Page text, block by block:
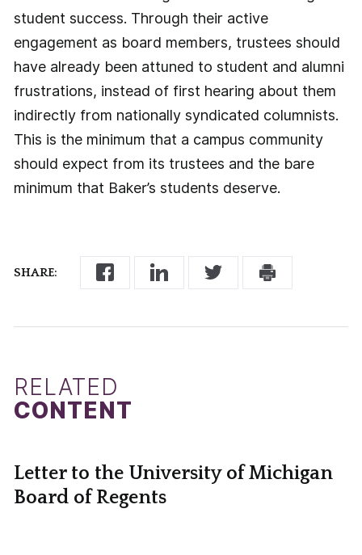
SHARE:
student success. Through their active
engagement as board members, trustees should
have already been attuned to student and alumni
frustrations, instead of first hearing about them
indirectly from nationally syndicated columnists.
This is the minimum that a campus community
should expect from its trustees and the bare
minimum that Baker’s students deserve.
RELATED
CONTENT
Letter to the University of Michigan
Board of Regents